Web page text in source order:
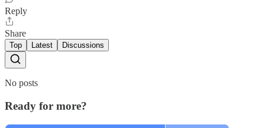
Reply
Share
Top Latest Discussions
No posts
Ready for more?